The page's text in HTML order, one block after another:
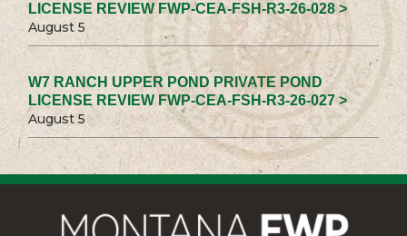
LICENSE REVIEW FWP-CEA-FSH-R3-26-028 >
August 5
W7 RANCH UPPER POND PRIVATE POND
LICENSE REVIEW FWP-CEA-FSH-R3-26-027 >
August 5